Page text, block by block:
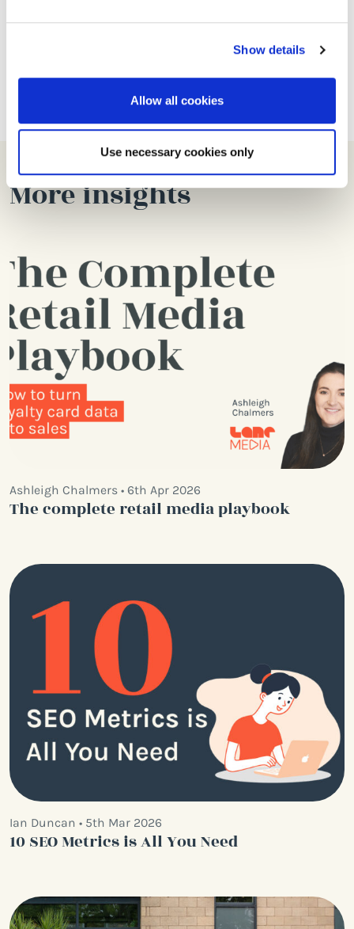
Show details
Allow all cookies
Use necessary cookies only
ads and maximise its effectiveness, get in touch
today for aFREE PAID SOCIAL ACCOUNT AUDIT,
More insights
Ashleigh Chalmers • 6th Apr 2026
The complete retail media playbook
Ian Duncan • 5th Mar 2026
10 SEO Metrics is All You Need